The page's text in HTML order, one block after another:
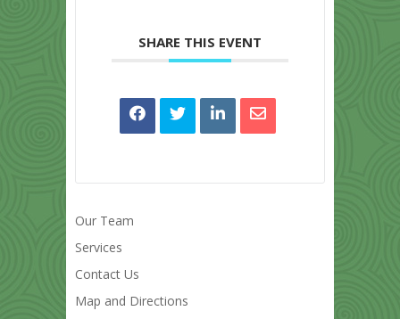
SHARE THIS EVENT
Our Team
Services
Contact Us
Map and Directions